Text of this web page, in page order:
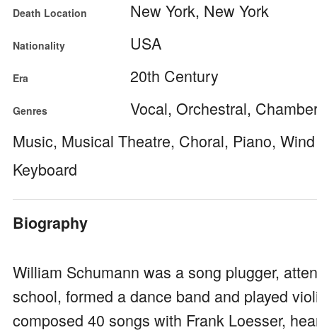
Death Location New York, New York
Nationality USA
Era 20th Century
Genres
Vocal, Orchestral,
Music, Musical Theatre, Choral, Piano,
Keyboard
Biography
William Schumann was a song plugger,
school, formed a dance band and played
composed 40 songs with Frank Loesser,